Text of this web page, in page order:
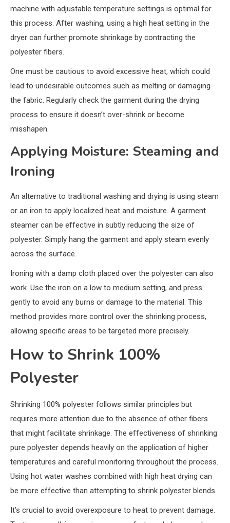
machine with adjustable temperature settings is optimal for
this process. After washing, using a high heat setting in the
dryer can further promote shrinkage by contracting the
polyester fibers.
One must be cautious to avoid excessive heat, which could
lead to undesirable outcomes such as melting or damaging
the fabric. Regularly check the garment during the drying
process to ensure it doesn’t over-shrink or become
misshapen.
Applying Moisture: Steaming and
Ironing
An alternative to traditional washing and drying is using steam
or an iron to apply localized heat and moisture. A garment
steamer can be effective in subtly reducing the size of
polyester. Simply hang the garment and apply steam evenly
across the surface.
Ironing with a damp cloth placed over the polyester can also
work. Use the iron on a low to medium setting, and press
gently to avoid any burns or damage to the material. This
method provides more control over the shrinking process,
allowing specific areas to be targeted more precisely.
How to Shrink 100%
Polyester
Shrinking 100% polyester follows similar principles but
requires more attention due to the absence of other fibers
that might facilitate shrinkage. The effectiveness of shrinking
pure polyester depends heavily on the application of higher
temperatures and careful monitoring throughout the process.
Using hot water washes combined with high heat drying can
be more effective than attempting to shrink polyester blends.
It’s crucial to avoid overexposure to heat to prevent damage.